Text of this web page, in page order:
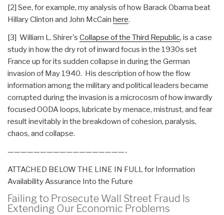
[2] See, for example, my analysis of how Barack Obama beat
Hillary Clinton and John McCain here.
[3] William L. Shirer's Collapse of the Third Republic, is a case
study in how the dry rot of inward focus in the 1930s set
France up for its sudden collapse in during the German
invasion of May 1940. His description of how the flow
information among the military and political leaders became
corrupted during the invasion is a microcosm of how inwardly
focused OODA loops, lubricate by menace, mistrust, and fear
result inevitably in the breakdown of cohesion, paralysis,
chaos, and collapse.
——————————————————-
ATTACHED BELOW THE LINE IN FULL for Information
AvailabilityAssurance Into the Future
Failing to Prosecute Wall Street Fraud Is
Extending Our Economic Problems